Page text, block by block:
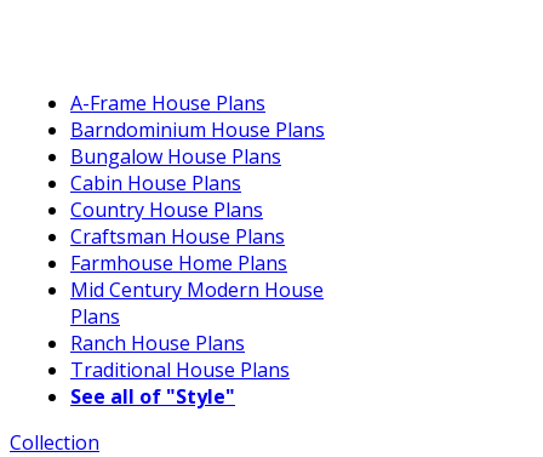
A-Frame House Plans
Barndominium House Plans
Bungalow House Plans
Cabin House Plans
Country House Plans
Craftsman House Plans
Farmhouse Home Plans
Mid Century Modern House
Plans
Ranch House Plans
Traditional House Plans
See all of "Style"
Collection